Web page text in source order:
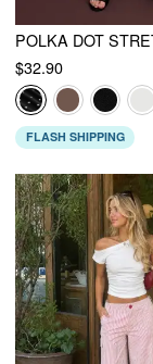
$32.90
FLASH SHIPPING